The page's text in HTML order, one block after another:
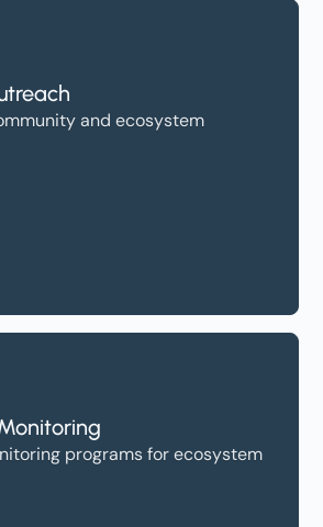
and ecosystem
programs for ecosystem